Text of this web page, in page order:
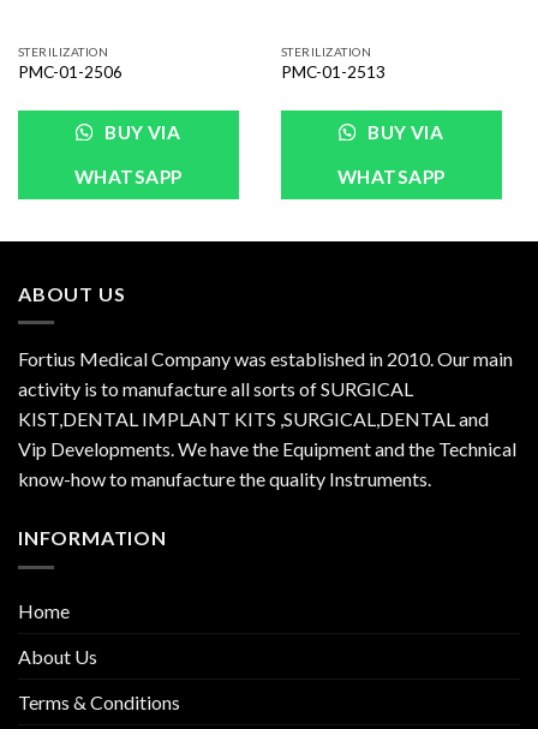
STERILIZATION
PMC-01-2506
BUY VIA
WHATSAPP
STERILIZATION
PMC-01-2513
BUY VIA
WHATSAPP
ABOUT US
Fortius Medical Company was established in 2010. Our main
activity is to manufacture all sorts of SURGICAL
KIST,DENTAL IMPLANT KITS ,SURGICAL,DENTAL and
Vip Developments. We have the Equipment and the Technical
know-how to manufacture the quality Instruments.
INFORMATION
Home
About Us
Terms & Conditions